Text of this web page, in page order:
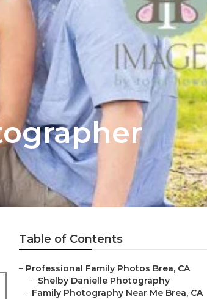
Table of Contents
– Professional Family Photos Brea, CA
– Shelby Danielle Photography
– Family Photography Near Me Brea, CA